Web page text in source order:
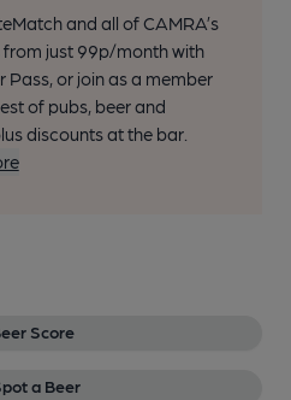
and all of CAMRA’s
from just 99p/month with
Pass, or join as a member
of pubs, beer and
discounts at the bar.
Score
a Beer